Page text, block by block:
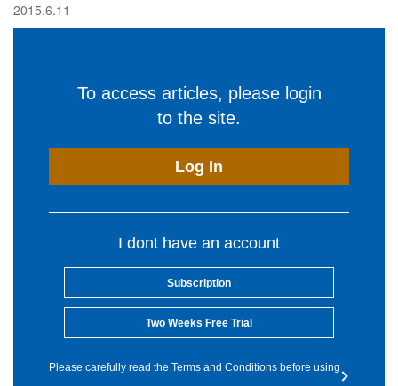
2015.6.11
To access articles, please login
to the site.
Log In
I dont have an account
Subscription
Two Weeks Free Trial
Please carefully read the Terms and Conditions before using